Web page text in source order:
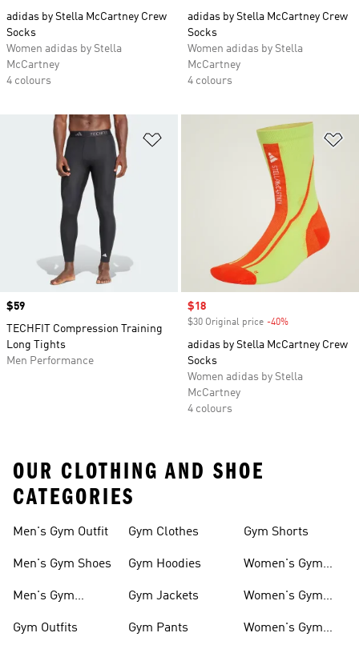
adidas by Stella McCartney Crew
Socks
Women adidas by Stella
McCartney
4 colours
adidas by Stella McCartney Crew
Socks
Women adidas by Stella
McCartney
4 colours
Price
$59
TECHFIT Compression Training
Long Tights
Men Performance
Sale price
$18
$30 Original price -40%
adidas by Stella McCartney Crew
Socks
Women adidas by Stella
McCartney
4 colours
OUR CLOTHING AND SHOE
CATEGORIES
Men's Gym Outfit
Men's Gym Shoes
Men's Gym
Gym Outfits
Gym Clothes
Gym Hoodies
Gym Jackets
Gym Pants
Gym Shorts
Women's Gym
Women's Gym
Women's Gym